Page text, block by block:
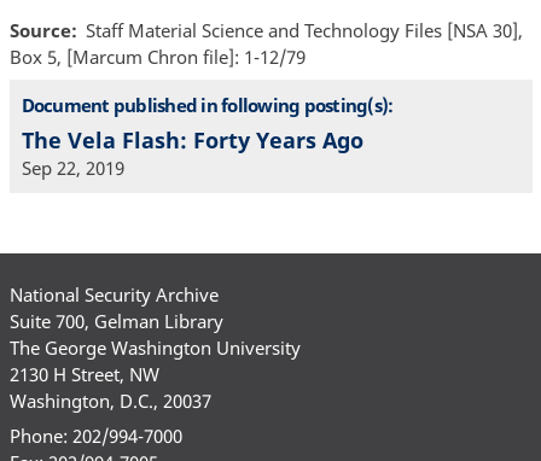
Source
Staff Material Science and Technology Files [NSA 30],
Box 5, [Marcum Chron file]: 1-12/79
Document published in following posting(s):
The Vela Flash: Forty Years Ago
Sep 22, 2019
National Security Archive
Suite 700, Gelman Library
The George Washington University
2130 H Street, NW
Washington, D.C., 20037
Phone: 202/994-7000